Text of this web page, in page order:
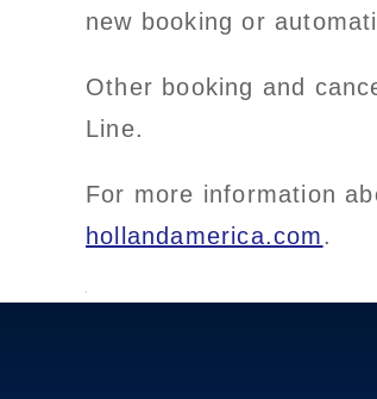
new booking or
Other booking and
Line.
For more information
hollandamerica.com.